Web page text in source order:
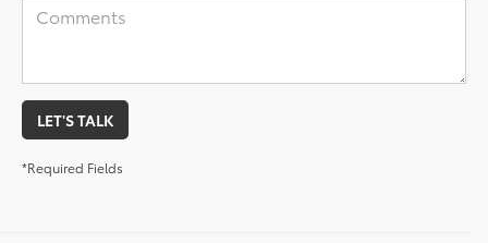
LET'S TALK
*Required Fields